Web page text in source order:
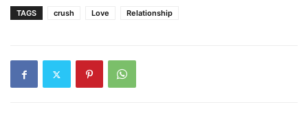
TAGS crush Love Relationship